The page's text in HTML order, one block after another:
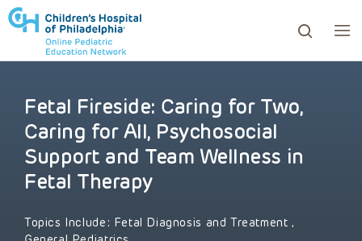
to review and enter to go to the desired page.
Fetal Fireside: Caring for Two,
Caring for All, Psychosocial
Support and Team Wellness in
Fetal Therapy
Topics Include: Fetal Diagnosis and Treatment,